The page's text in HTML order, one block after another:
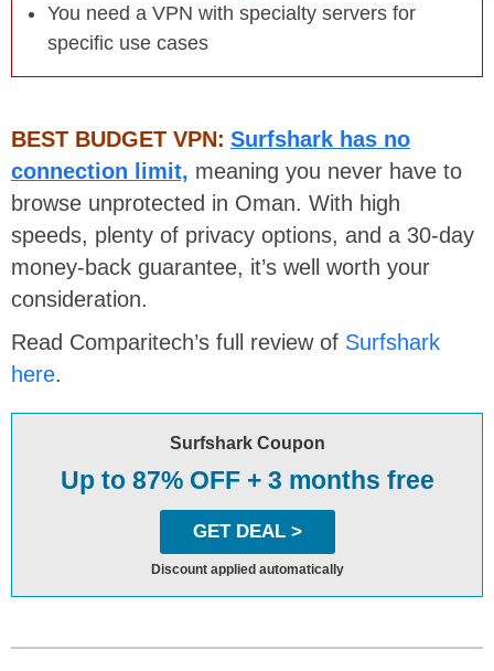
You need a VPN with specialty servers for
specific use cases
BEST BUDGET VPN: Surfshark has no
connection limit, meaning you never have to
browse unprotected in Oman. With high
speeds, plenty of privacy options, and a 30-day
money-back guarantee, it’s well worth your
consideration.
Read Comparitech’s full review of Surfshark
here.
Surfshark Coupon
Up to 87% OFF + 3 months free
GET DEAL >
Discount applied automatically